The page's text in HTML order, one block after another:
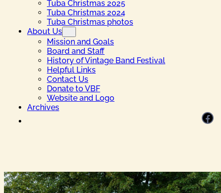
Tuba Christmas 2025
Tuba Christmas 2024
Tuba Christmas photos
About Us
Mission and Goals
Board and Staff
History of Vintage Band Festival
Helpful Links
Contact Us
Donate to VBF
Website and Logo
Archives
Facebook